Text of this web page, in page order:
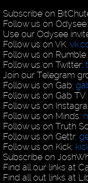
Subscribe on
Follow us on Odysee:
Use our Odysee
Follow us on VK:
Follow us on Rumble:
Follow us on Twitter:
Join our Telegram
Follow us on Gab:
Follow us on Gab
Follow us on
Follow us on Minds:
Follow us on Truth
Follow us on Gettr:
Follow us on Kick:
Subscribe on
Find all our links at
Find all out links at